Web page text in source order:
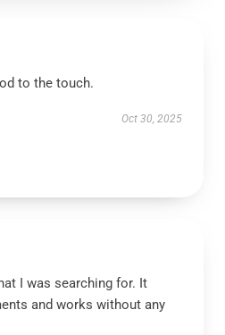
to the touch.
Oct 30, 2025
I was searching for. It
and works without any